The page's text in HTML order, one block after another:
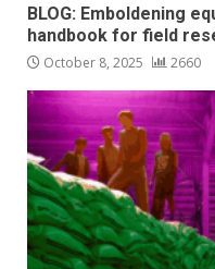
BLOG: Emboldening
handbook for field
October 8, 2025 2660